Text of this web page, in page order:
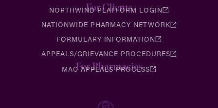
For Clients
NORTHWIND PLATFORM LOGIN
NATIONWIDE PHARMACY NETWORK
FORMULARY INFORMATION
APPEALS/GRIEVANCE PROCEDURES
For Pharmacies
MAC APPEALS PROCESS